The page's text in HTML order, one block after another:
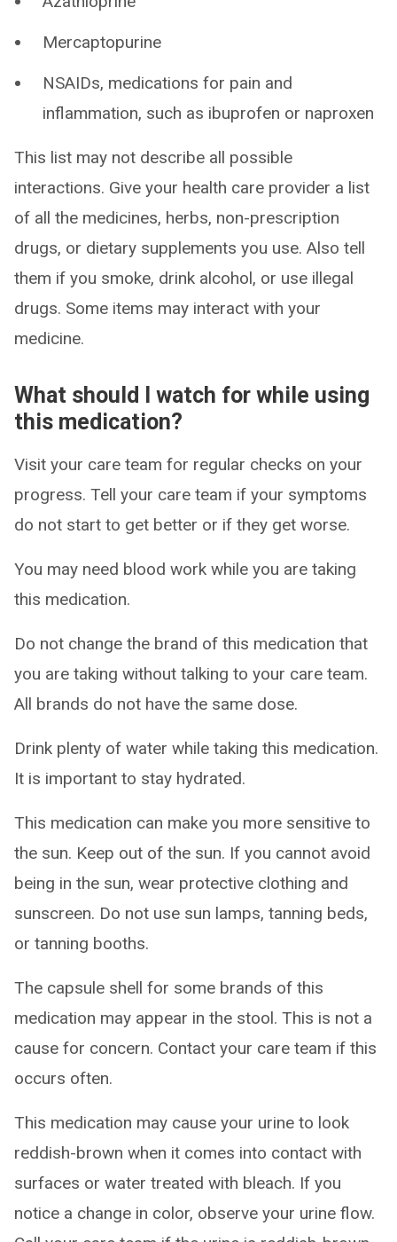
Mercaptopurine
NSAIDs, medications for pain and
inflammation, such as ibuprofen or naproxen
This list may not describe all possible
interactions. Give your health care provider a list
of all the medicines, herbs, non-prescription
drugs, or dietary supplements you use. Also tell
them if you smoke, drink alcohol, or use illegal
drugs. Some items may interact with your
medicine.
What should I watch for while using
this medication?
Visit your care team for regular checks on your
progress. Tell your care team if your symptoms
do not start to get better or if they get worse.
You may need blood work while you are taking
this medication.
Do not change the brand of this medication that
you are taking without talking to your care team.
All brands do not have the same dose.
Drink plenty of water while taking this medication.
It is important to stay hydrated.
This medication can make you more sensitive to
the sun. Keep out of the sun. If you cannot avoid
being in the sun, wear protective clothing and
sunscreen. Do not use sun lamps, tanning beds,
or tanning booths.
The capsule shell for some brands of this
medication may appear in the stool. This is not a
cause for concern. Contact your care team if this
occurs often.
This medication may cause your urine to look
reddish-brown when it comes into contact with
surfaces or water treated with bleach. If you
notice a change in color, observe your urine flow.